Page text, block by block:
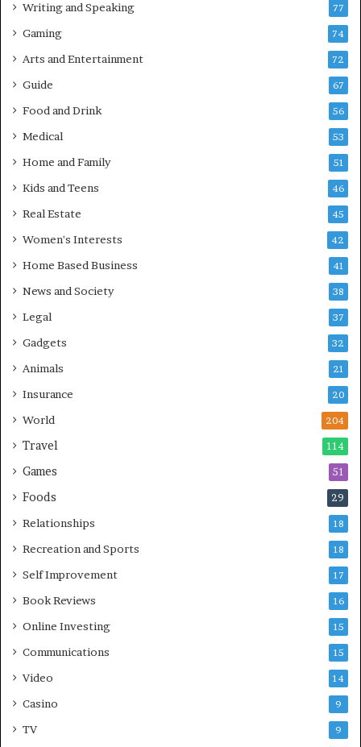
Writing and Speaking 77
Gaming 74
Arts and Entertainment 72
Guide 67
Food and Drink 56
Medical 53
Home and Family 51
Kids and Teens 46
Real Estate 45
Women's Interests 42
Home Based Business 41
News and Society 38
Legal 37
Gadgets 32
Animals 21
Insurance 20
World 204
Travel 114
Games 51
Foods 29
Relationships 18
Recreation and Sports 18
Self Improvement 17
Book Reviews 16
Online Investing 15
Communications 15
Video 14
Casino 9
TV 9